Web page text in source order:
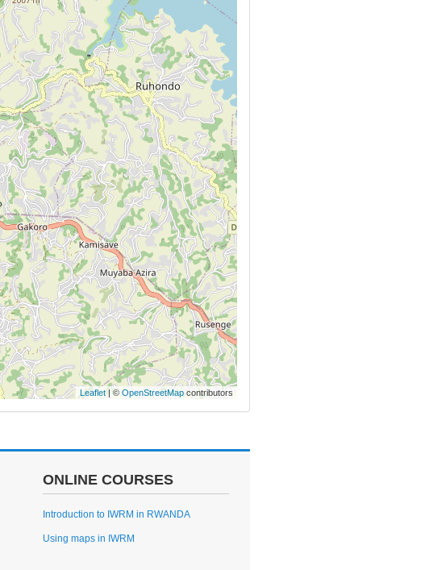
Leaflet | © OpenStreetMapcontributors
ONLINE COURSES
Introduction to IWRM in RWANDA
Using maps in IWRM